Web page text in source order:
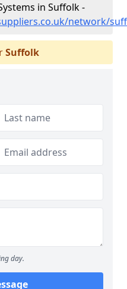
in Suffolk -
network/
Suffolk
day.